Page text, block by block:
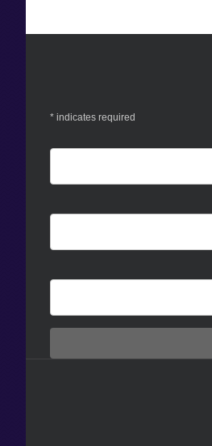
* indicates required